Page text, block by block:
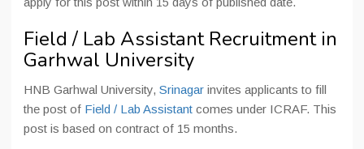
Field / Lab Assistant Recruitment in
Garhwal University
HNB Garhwal University, Srinagar invites applicants to fill
the post of Field / Lab Assistant comes under ICRAF. This
post is based on contract of 15 months.